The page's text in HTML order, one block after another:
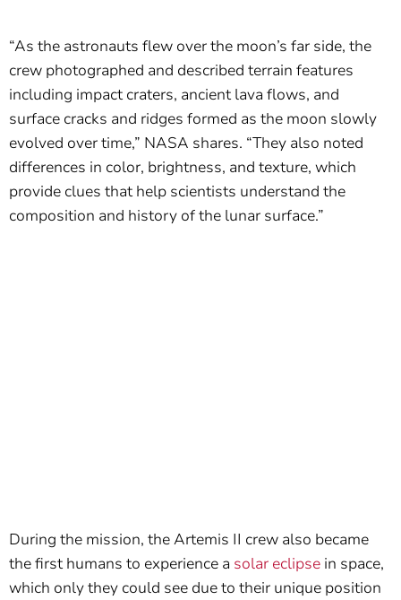
“As the astronauts flew over the moon’s far side, the
crew photographed and described terrain features
including impact craters, ancient lava flows, and
surface cracks and ridges formed as the moon slowly
evolved over time,” NASA shares. “They also noted
differences in color, brightness, and texture, which
provide clues that help scientists understand the
composition and history of the lunar surface.”
During the mission, the Artemis II crew also became
the first humans to experience a solar eclipse in space,
which only they could see due to their unique position